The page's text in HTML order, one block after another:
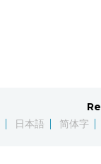
日本語 简体字